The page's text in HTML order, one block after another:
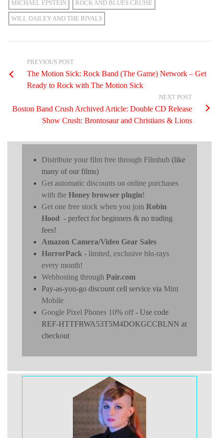
MICHAEL EPSTEIN ROCK AND BLUES CRUISE
WILL DAILEY AND THE RIVALS
PREVIOUS POST
The Motion Sick: Rock Band (The Game) Network – Get
Ready to Rock with The Motion Sick
NEXT POST
Boston Band Crush Archived Article: Double CD Release
Show Crush: Brontosaur and Christians & Lions
Distribute your film free through Filmhub (like
many of our films)
Get automatic discounts on online purchases
with the Honey browser plugin!
Get one free stock when you join Robin
Hood - perfect for beginners & no trading
fees!
Amazon Camera/Video Gear Sales
HorrorPack - limited, exclusive blu-rays
every month!
Webhosting through Pair.com
Pay-as-you-go discount cell service via Mint
Mobile
Google Pixel Phones 10% off- Use code
REF-HTTFRWA53T5M4DOKGCCBLNN at
checkout